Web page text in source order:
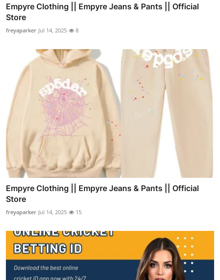
Empyre Clothing || Empyre Jeans & Pants || Official
Store
freyaparker Jul 14, 2025 8
Empyre Clothing || Empyre Jeans & Pants || Official
Store
freyaparker Jul 14, 2025 15